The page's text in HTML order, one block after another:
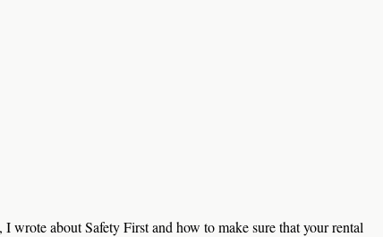
wrote about Safety First and how to make sure that your rental